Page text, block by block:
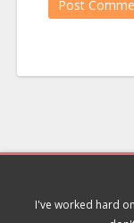
I've worked hard